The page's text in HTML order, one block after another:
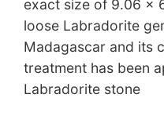
exact size of 9.06 x
loose Labradorite
Madagascar and its
treatment has been
Labradorite stone